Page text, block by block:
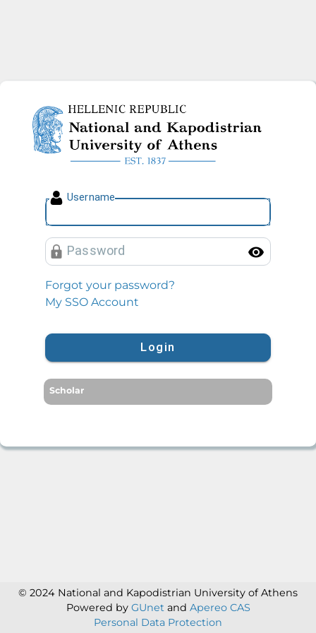
National and Kapodistrian
Username
Password
Forgot your password?
My SSO Account
Login
Scholar
© 2024 National and Kapodistrian University of Athens
Powered by GUnet and Apereo CAS
Personal Data Protection